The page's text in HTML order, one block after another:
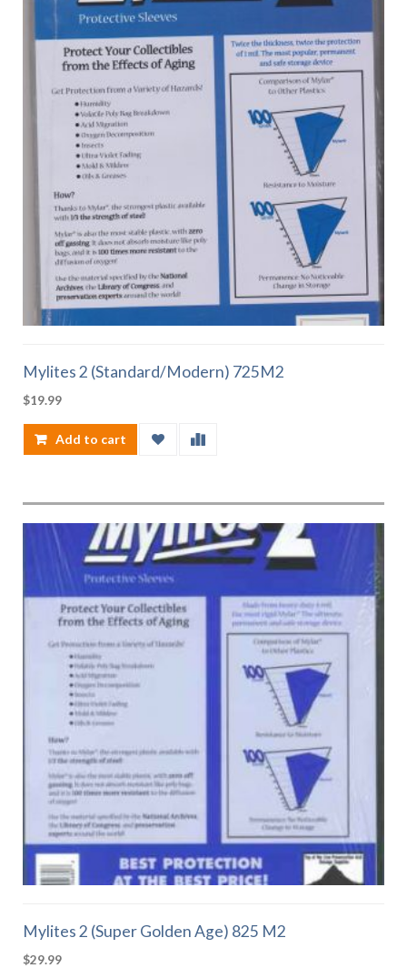
Mylites 2 (Standard/Modern) 725M2
$19.99
Add to cart
Mylites 2 (Super Golden Age) 825 M2
$29.99